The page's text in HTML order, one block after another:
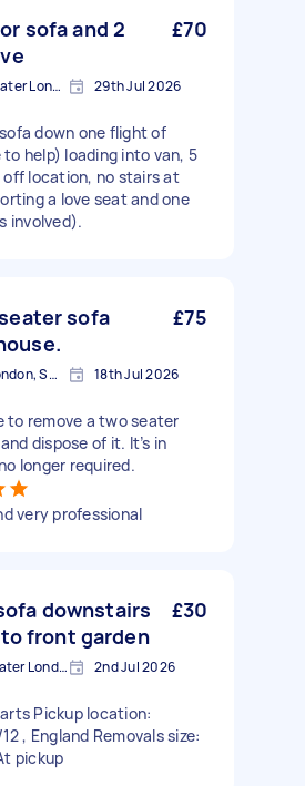
sofa and 2
£70
Summerstown, Greater London 29th Jul 2026
down one flight of
help) loading into van, 5
location, no stairs at
a love seat and one
involved).
sofa
£75
Tooting, Greater London, SW17 18th Jul 2026
to remove a two seater
dispose of it. It’s in
longer required.
very professional
downstairs
front garden
£30
Upper Tooting, Greater London 2nd Jul 2026
Pickup location:
, England Removals size:
pickup